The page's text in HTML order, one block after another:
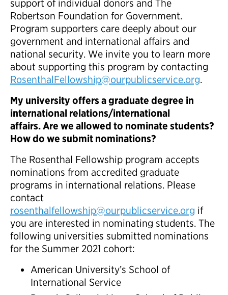
support of individual donors and The
Robertson Foundation for Government.
Program supporters care deeply about our
government and international affairs and
national security. We invite you to learn more
about supporting this program by contacting
RosenthalFellowship@ourpublicservice.org.
My university offers a graduate degree in
international relations/international
affairs. Are we allowed to nominate students?
How do we submit nominations?
The Rosenthal Fellowship program accepts
nominations from accredited graduate
programs in international relations. Please
contact
rosenthalfellowship@ourpublicservice.org if
you are interested in nominating students. The
following universities submitted nominations
for the Summer 2021 cohort:
American University’s School of
International Service